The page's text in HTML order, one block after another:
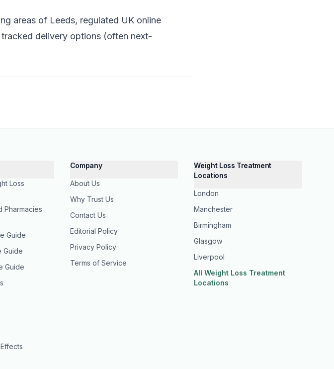
areas of Leeds, regulated UK online
delivery options (often next-
Loss
Pharmacies
Guide
Guide
Guide
Company
About Us
Why Trust Us
Contact Us
Editorial Policy
Privacy Policy
Terms of Service
Weight Loss Treatment
Locations
London
Manchester
Birmingham
Glasgow
Liverpool
All Weight Loss Treatment
Locations